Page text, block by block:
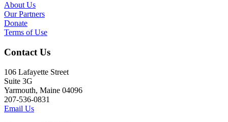
About Us
Our Partners
Donate
Terms of Use
Contact Us
106 Lafayette Street
Suite 3G
Yarmouth, Maine 04096
207-536-0831
Email Us